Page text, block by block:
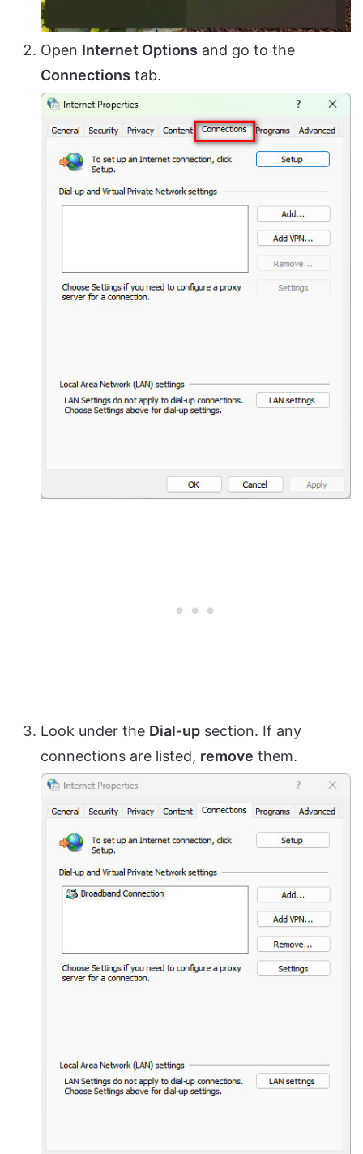
Open Internet Options and go to the
Connections tab.
Look under the Dial-up section. If any
connections are listed, remove them.